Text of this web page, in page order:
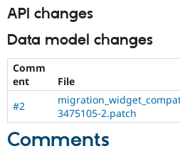
API changes
Data model changes
Comm
ent
File
#2
3475105-2.patch
Comments